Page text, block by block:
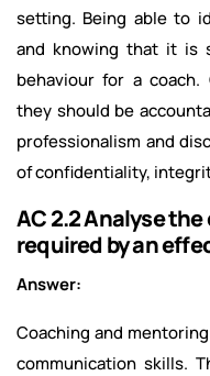
setting. Being able to
and knowing that it is
behaviour for a
they should be
professionalism and
of confidentiality,
AC 2.2 Analyse
required by an
Answer:
Coaching and
communication skills.